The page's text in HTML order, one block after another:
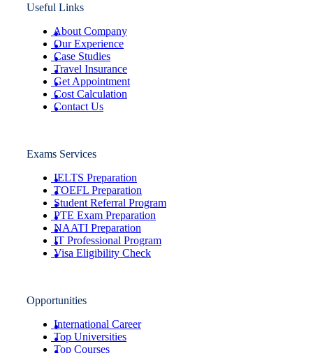
Useful Links
About Company
Our Experience
Case Studies
Travel Insurance
Get Appointment
Cost Calculation
Contact Us
Exams Services
IELTS Preparation
TOEFL Preparation
Student Referral Program
PTE Exam Preparation
NAATI Preparation
IT Professional Program
Visa Eligibility Check
Opportunities
International Career
Top Universities
Top Courses